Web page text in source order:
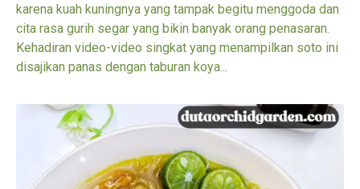
karena kuah kuningnya yang tampak begitu menggoda dan
cita rasa gurih segar yang bikin banyak orang penasaran.
Kehadiran video-video singkat yang menampilkan soto ini
disajikan panas dengan taburan koya...